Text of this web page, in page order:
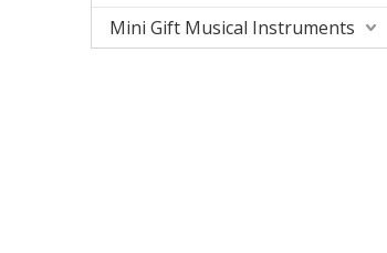
Mini Gift Musical Instruments